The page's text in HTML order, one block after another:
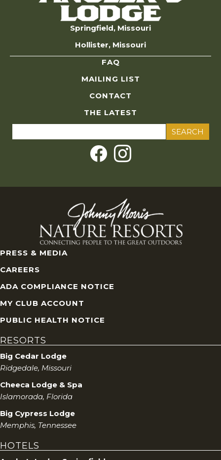
Springfield, Missouri
Hollister, Missouri
FAQ
MAILING LIST
CONTACT
THE LATEST
for:
PRESS & MEDIA
CAREERS
ADA COMPLIANCE NOTICE
MY CLUB ACCOUNT
PUBLIC HEALTH NOTICE
RESORTS
Big Cedar Lodge
Ridgedale, Missouri
Cheeca Lodge & Spa
Islamorada, Florida
Big Cypress Lodge
Memphis, Tennessee
HOTELS